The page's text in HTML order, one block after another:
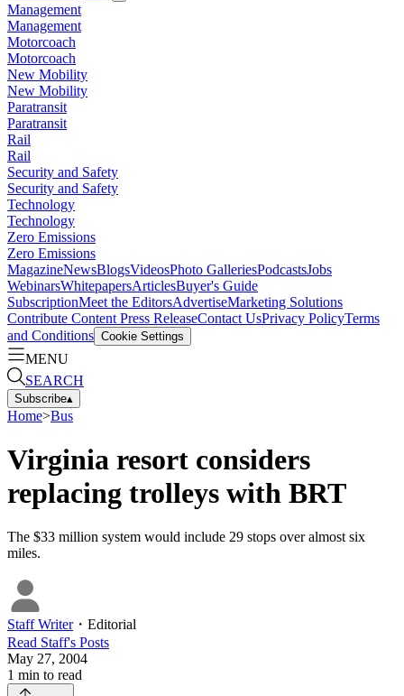
Management
Management
Motorcoach
Motorcoach
New Mobility
New Mobility
Paratransit
Paratransit
Rail
Rail
Security and Safety
Security and Safety
Technology
Technology
Zero Emissions
Zero Emissions
MagazineNewsBlogsVideosPhoto GalleriesPodcastsJobs
WebinarsWhitepapersArticlesBuyer's Guide
SubscriptionMeet the EditorsAdvertiseMarketing Solutions
Contribute Content Press ReleaseContact UsPrivacy PolicyTerms
and Conditions Cookie Settings
MENU
SEARCH
Subscribe▴
Home>Bus
Virginia resort considers
replacing trolleys with BRT
The $33 million system would include 29 stops over almost six
miles.
Staff Writer・ Editorial
Read Staff's Posts
May 27, 2004
1 min to read